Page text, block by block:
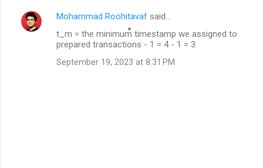
s
Mohammad Roohitavaf said…
t_m = the minimum timestamp we assigned to
prepared transactions - 1 = 4 - 1 = 3
September 19, 2023 at 8:31 PM